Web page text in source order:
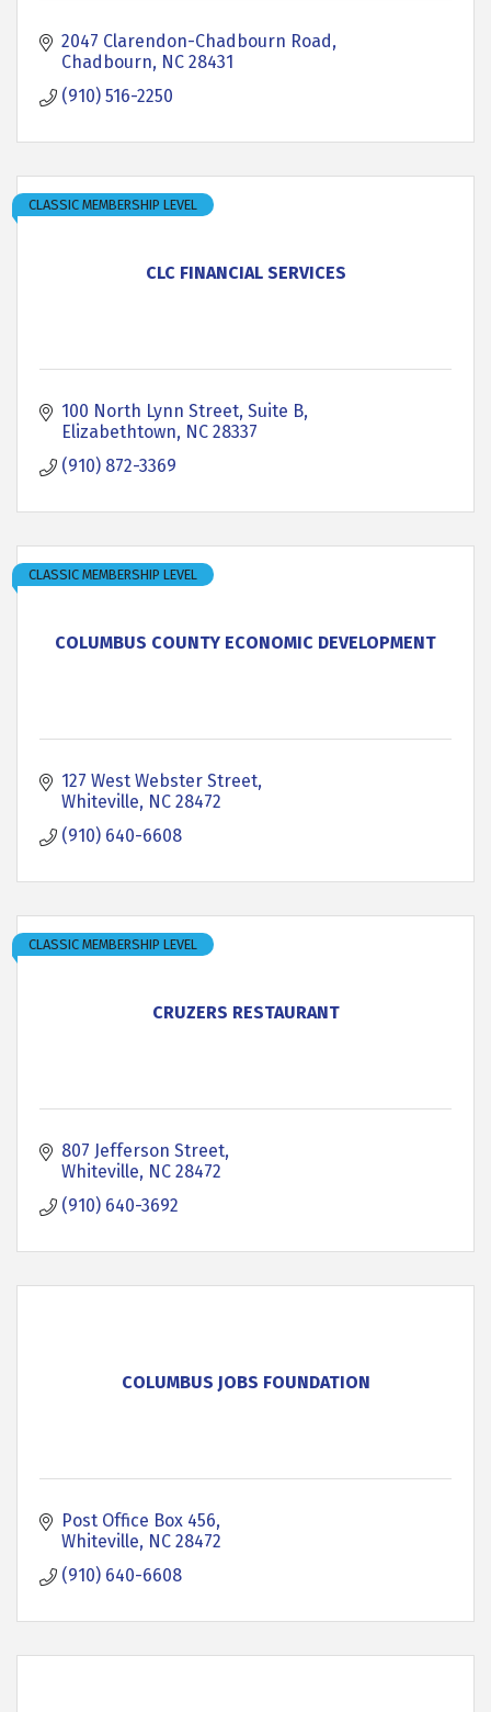
2047 Clarendon-Chadbourn Road
Chadbourn NC 28431
(910) 516-2250
CLC FINANCIAL SERVICES
CLASSIC MEMBERSHIP LEVEL
100 North Lynn Street, Suite B
Elizabethtown NC 28337
(910) 872-3369
COLUMBUS COUNTY ECONOMIC DEVELOPMENT
CLASSIC MEMBERSHIP LEVEL
127 West Webster Street
Whiteville NC 28472
(910) 640-6608
CRUZERS RESTAURANT
CLASSIC MEMBERSHIP LEVEL
807 Jefferson Street
Whiteville NC 28472
(910) 640-3692
COLUMBUS JOBS FOUNDATION
Post Office Box 456
Whiteville NC 28472
(910) 640-6608